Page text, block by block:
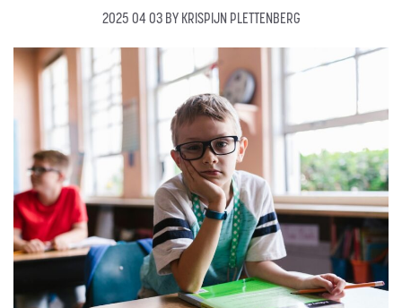
2025 04 03 BY KRISPIJN PLETTENBERG